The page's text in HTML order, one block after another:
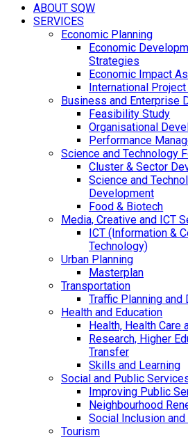
ABOUT SQW
SERVICES
Economic Planning
Economic
Strategies
Economic Impact
International
Business and Enterprise
Feasibility Study
Organisational
Performance
Science and Technology
Cluster & Sector
Science and
Development
Food & Biotech
Media, Creative and ICT
ICT (Information &
Technology)
Urban Planning
Masterplan
Transportation
Traffic Planning and
Health and Education
Health, Health Care
Research, Higher
Transfer
Skills and Learning
Social and Public
Improving Public
Neighbourhood
Social Inclusion and
Tourism